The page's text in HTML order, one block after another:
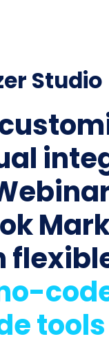
Studio
tools